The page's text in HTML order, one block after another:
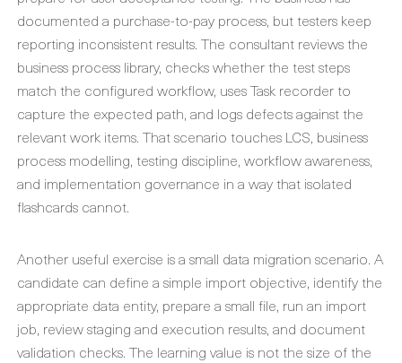
documented a purchase-to-pay process, but testers keep
reporting inconsistent results. The consultant reviews the
business process library, checks whether the test steps
match the configured workflow, uses Task recorder to
capture the expected path, and logs defects against the
relevant work items. That scenario touches LCS, business
process modelling, testing discipline, workflow awareness,
and implementation governance in a way that isolated
flashcards cannot.
Another useful exercise is a small data migration scenario. A
candidate can define a simple import objective, identify the
appropriate data entity, prepare a small file, run an import
job, review staging and execution results, and document
validation checks. The learning value is not the size of the